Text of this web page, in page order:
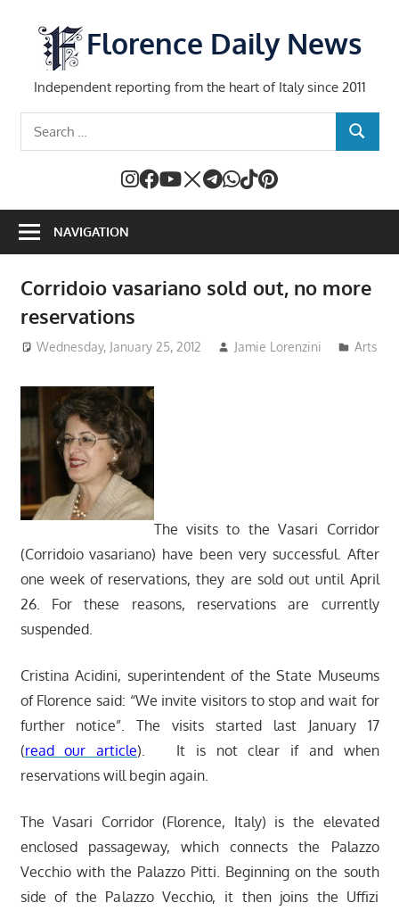
content
Florence Daily News
Independent reporting from the heart of Italy since 2011
SEARCH
NAVIGATION
Corridoio vasariano sold out, no more
reservations
Wednesday, January 25, 2012 Jamie Lorenzini Arts
The visits to the Vasari Corridor
(Corridoio vasariano) have been very successful. After
one week of reservations, they are sold out until April
26. For these reasons, reservations are currently
suspended.
Cristina Acidini, superintendent of the State Museums
of Florence said: “We invite visitors to stop and wait for
further notice”. The visits started last January 17
(read our article). It is not clear if and when
reservations will begin again.
The Vasari Corridor (Florence, Italy) is the elevated
enclosed passageway, which connects the Palazzo
Vecchio with the Palazzo Pitti. Beginning on the south
side of the Palazzo Vecchio, it then joins the Uffizi